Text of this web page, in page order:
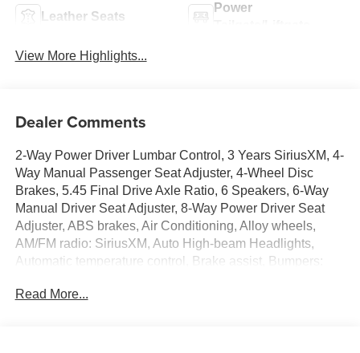
Leather Seats
Power
View More Highlights...
Dealer Comments
2-Way Power Driver Lumbar Control, 3 Years SiriusXM, 4-
Way Manual Passenger Seat Adjuster, 4-Wheel Disc
Brakes, 5.45 Final Drive Axle Ratio, 6 Speakers, 6-Way
Manual Driver Seat Adjuster, 8-Way Power Driver Seat
Adjuster, ABS brakes, Air Conditioning, Alloy wheels,
AM/FM radio: SiriusXM, Auto High-beam Headlights,
Automatic temperature control, Brake assist, Bumpers:
headlights, Driver door bin, Driver vanity mirror, Dual front
Read More...